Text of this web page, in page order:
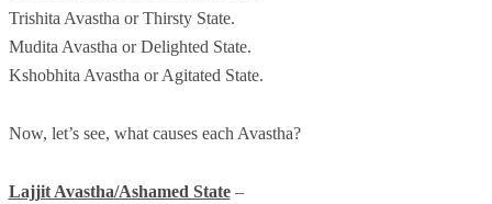
Trishita Avastha or Thirsty State.
Mudita Avastha or Delighted State.
Kshobhita Avastha or Agitated State.
Now, let’s see, what causes each Avastha?
Lajjit Avastha/Ashamed State–